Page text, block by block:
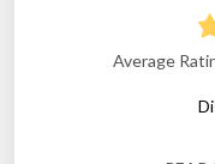
Average